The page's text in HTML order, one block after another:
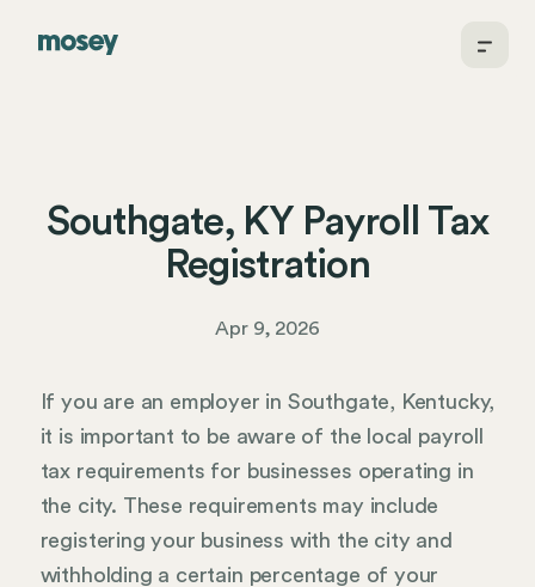
Southgate, KY Payroll Tax
Registration
Apr 9, 2026
If you are an employer in Southgate, Kentucky,
it is important to be aware of the local payroll
tax requirements for businesses operating in
the city. These requirements may include
registering your business with the city and
withholding a certain percentage of your